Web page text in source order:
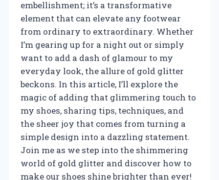
embellishment; it’s a transformative
element that can elevate any footwear
from ordinary to extraordinary. Whether
I’m gearing up for a night out or simply
want to add a dash of glamour to my
everyday look, the allure of gold glitter
beckons. In this article, I’ll explore the
magic of adding that glimmering touch to
my shoes, sharing tips, techniques, and
the sheer joy that comes from turning a
simple design into a dazzling statement.
Join me as we step into the shimmering
world of gold glitter and discover how to
make our shoes shine brighter than ever!